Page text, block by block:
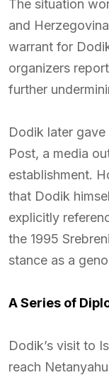
The situation
and
warrant for
organizers
further
Dodik later
Post, a media
establishment.
that Dodik
explicitly
the 1995
stance as a
A Series of
Dodik’s visit to
reach